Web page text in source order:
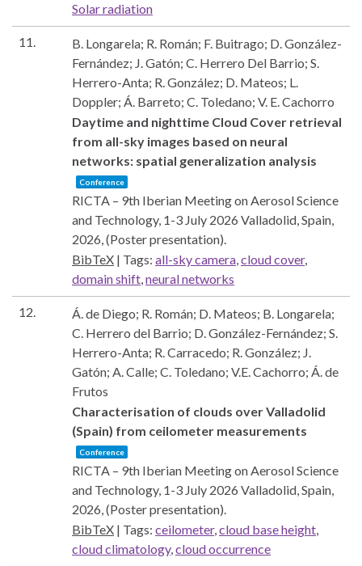
Solar radiation
11.
B. Longarela; R. Román; F. Buitrago; D. González-
Fernández; J. Gatón; C. Herrero Del Barrio; S.
Herrero-Anta; R. González; D. Mateos; L.
Doppler; Á. Barreto; C. Toledano; V. E. Cachorro
Daytime and nighttime Cloud Cover retrieval
from all-sky images based on neural
networks: spatial generalization analysis
Conference
RICTA – 9th Iberian Meeting on Aerosol Science
and Technology, 1-3 July 2026 Valladolid, Spain,
2026, (Poster presentation).
BibTeX | Tags: all-sky camera,cloud cover,
domain shift,neural networks
12.
Á. de Diego; R. Román; D. Mateos; B. Longarela;
C. Herrero del Barrio; D. González-Fernández; S.
Herrero-Anta; R. Carracedo; R. González; J.
Gatón; A. Calle; C. Toledano; V.E. Cachorro; Á. de
Frutos
Characterisation of clouds over Valladolid
(Spain) from ceilometer measurements
Conference
RICTA – 9th Iberian Meeting on Aerosol Science
and Technology, 1-3 July 2026 Valladolid, Spain,
2026, (Poster presentation).
BibTeX | Tags: ceilometer,cloud base height,
cloud climatology,cloud occurrence